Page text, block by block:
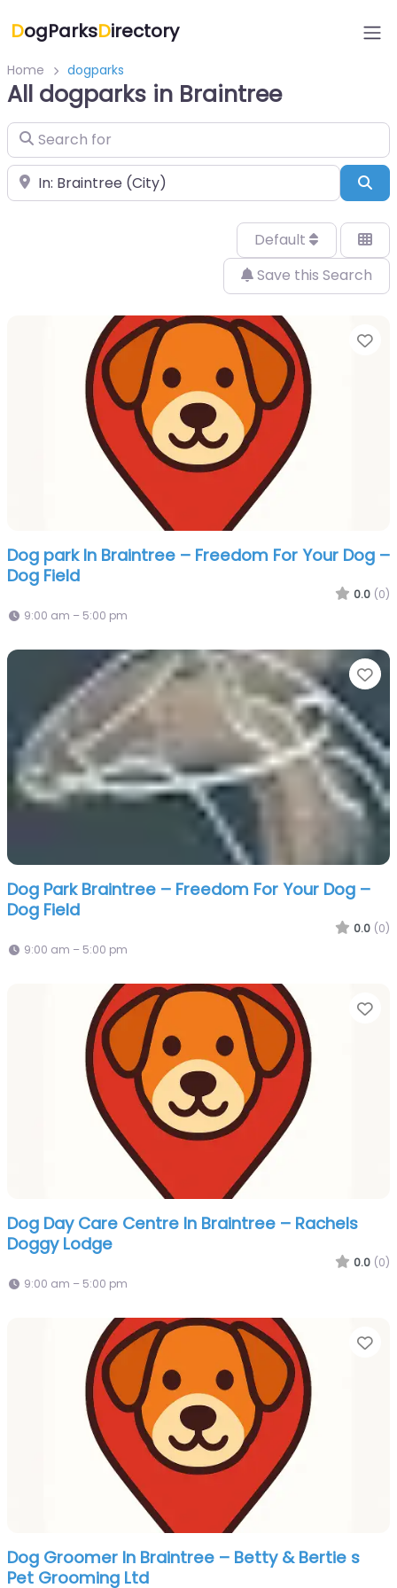
DogParksDirectory
Home dogparks
All dogparks in Braintree
Search for
Near
Default
Save this Search
Dog park In Braintree – Freedom For Your Dog –
Dog Field
0.0 (0)
9:00 am – 5:00 pm
Dog Park Braintree – Freedom For Your Dog –
Dog Field
0.0 (0)
9:00 am – 5:00 pm
Dog Day Care Centre In Braintree – Rachels
Doggy Lodge
0.0 (0)
9:00 am – 5:00 pm
Dog Groomer In Braintree – Betty & Bertie s
Pet Grooming Ltd